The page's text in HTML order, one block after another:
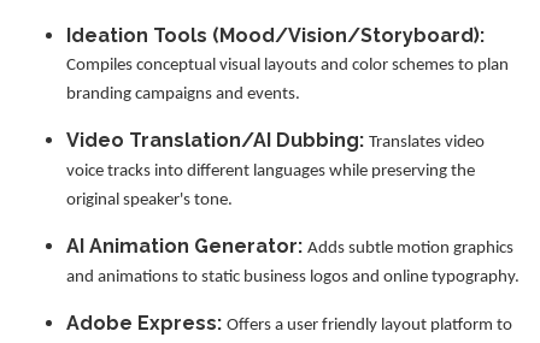
Ideation Tools (Mood/Vision/Storyboard):
Compiles conceptual visual layouts and color schemes to plan
branding campaigns and events.
Video Translation/AI Dubbing: Translates video
voice tracks into different languages while preserving the
original speaker's tone.
AI Animation Generator: Adds subtle motion graphics
and animations to static business logos and online typography.
Adobe Express: Offers a user friendly layout platform to